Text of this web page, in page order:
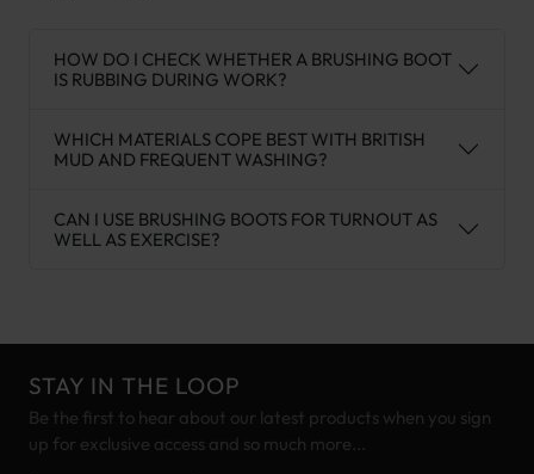
HOW DO I CHECK WHETHER A BRUSHING BOOT
IS RUBBING DURING WORK?
WHICH MATERIALS COPE BEST WITH BRITISH
MUD AND FREQUENT WASHING?
CAN I USE BRUSHING BOOTS FOR TURNOUT AS
WELL AS EXERCISE?
STAY IN THE LOOP
Be the first to hear about our latest products when you sign
up for exclusive access and so much more...